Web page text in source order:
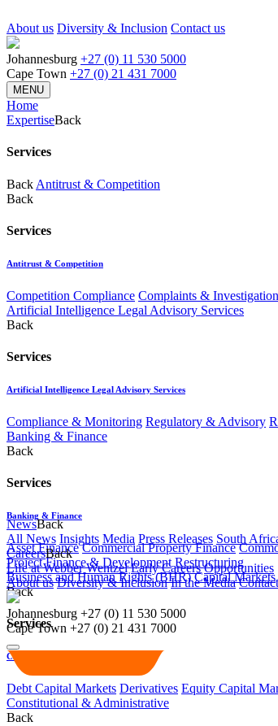
About us Diversity & Inclusion Contact us
Johannesburg +27 (0) 11 530 5000
Cape Town +27 (0) 21 431 7000
MENU
Home
ExpertiseBack
Services
Back Antitrust & Competition
Back
Services
Antitrust & Competition
Competition Compliance Complaints &
Artificial Intelligence Legal Advisory Services
Back
Services
Artificial Intelligence Legal Advisory Services
Compliance & Monitoring Regulatory & Advisory
Banking & Finance
Back
Services
Banking & Finance
Asset Finance Commercial Property Finance
Project Finance & Development Restructuring
Business and Human Rights (BHR) Capital Markets
Back
Services
Capital Markets
Debt Capital Markets Derivatives Equity Capital
Constitutional & Administrative
Back
NewsBack
All News Insights Media Press Releases South
CareersBack
Life at Webber Wentzel Early Careers Opportunities
About us Diversity & Inclusion In the Media
Johannesburg +27 (0) 11 530 5000
Cape Town +27 (0) 21 431 7000